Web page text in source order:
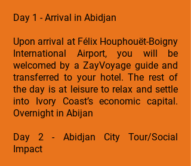
Day 1 - Arrival in Abidjan
Upon arrival at Félix Houphouët-Boigny
International Airport, you will be
welcomed by a ZayVoyage guide and
transferred to your hotel. The rest of
the day is at leisure to relax and settle
into Ivory Coast’s economic capital.
Overnight in Abijan
Day 2 - Abidjan City Tour/Social
Impact